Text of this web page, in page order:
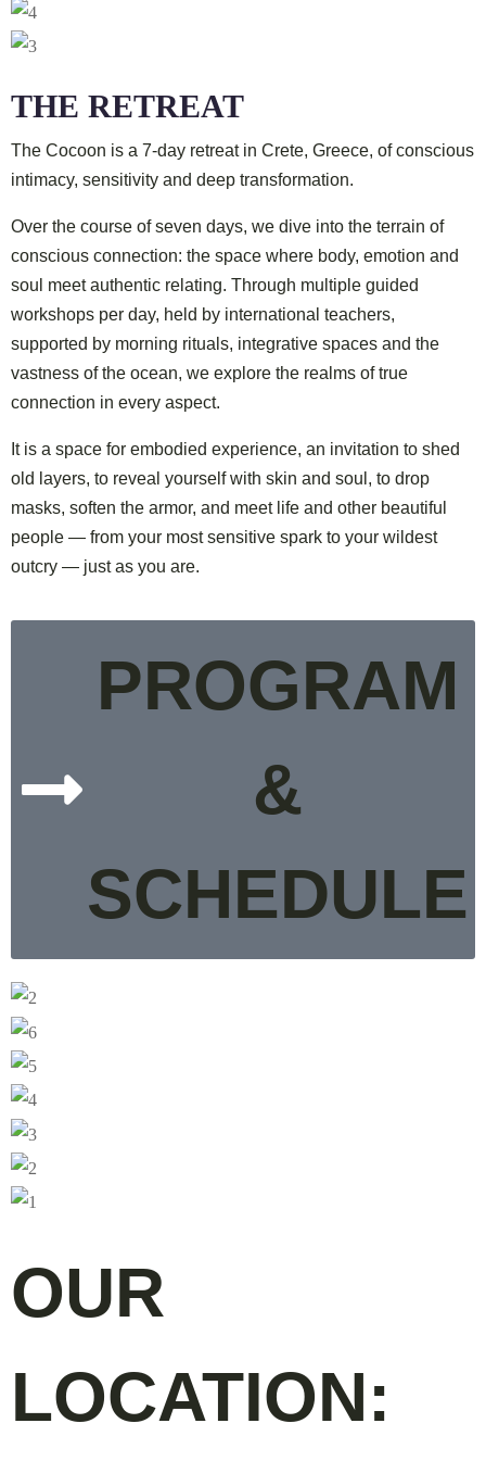
THE RETREAT
The Cocoon is a 7-day retreat in Crete, Greece, of conscious
intimacy, sensitivity and deep transformation.
Over the course of seven days, we dive into the terrain of
conscious connection: the space where body, emotion and
soul meet authentic relating. Through multiple guided
workshops per day, held by international teachers,
supported by morning rituals, integrative spaces and the
vastness of the ocean, we explore the realms of true
connection in every aspect.
It is a space for embodied experience, an invitation to shed
old layers, to reveal yourself with skin and soul, to drop
masks, soften the armor, and meet life and other beautiful
people — from your most sensitive spark to your wildest
outcry — just as you are.
PROGRAM
&
SCHEDULE
OUR
LOCATION: